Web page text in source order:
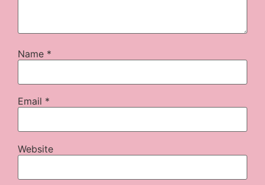
Name *
Email *
Website